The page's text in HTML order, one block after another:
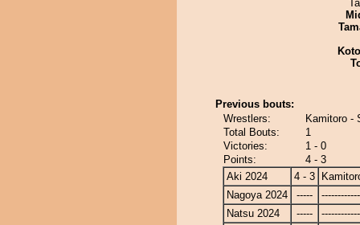
Previous bouts:
Wrestlers:
Kamitoro -
Total Bouts:
1
Victories:
1 - 0
Points:
4 - 3
Aki 2024
4 - 3
Nagoya 2024
-----
Natsu 2024
-----